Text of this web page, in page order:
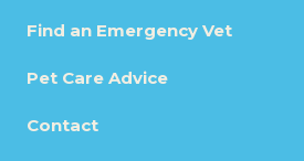
Find an Emergency Vet
Pet Care Advice
Contact